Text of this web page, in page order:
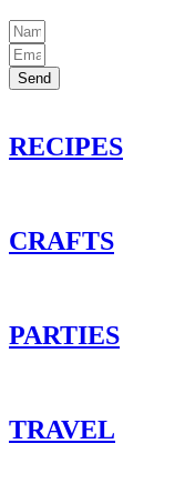
Send
RECIPES
CRAFTS
PARTIES
TRAVEL